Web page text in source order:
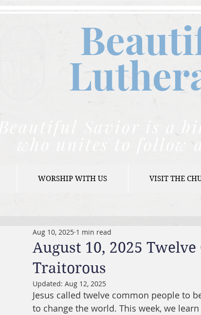
Beautiful Savior is a
who unites to follow
WORSHIP WITH US VISIT THE
August 10, 2025 Twelve
Traitorous
Aug 10, 2025 1 min read
Updated: Aug 12, 2025
Jesus called twelve common people to
to change the world. This week, we